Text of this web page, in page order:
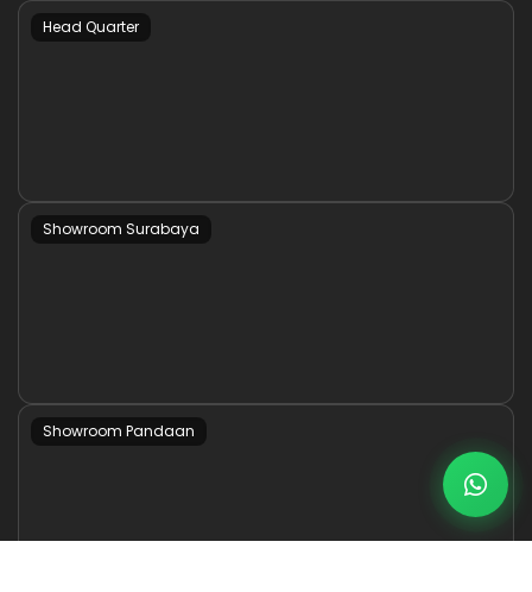
Head Quarter
Showroom Surabaya
Showroom Pandaan